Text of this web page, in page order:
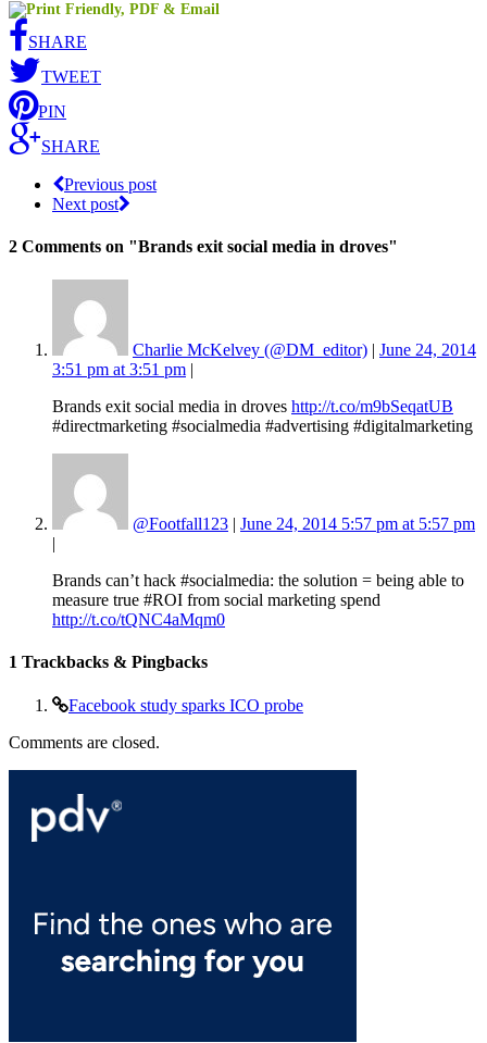
SHARE
TWEET
PIN
SHARE
Previous post
Next post
2 Comments on "Brands exit social media in droves"
Charlie McKelvey (@DM_editor) | June 24, 2014
3:51 pm at 3:51 pm |
Brands exit social media in droves http://t.co/m9bSeqatUB
#directmarketing #socialmedia #advertising #digitalmarketing
@Footfall123 | June 24, 2014 5:57 pm at 5:57 pm
|
Brands can’t hack #socialmedia: the solution = being able to
measure true #ROI from social marketing spend
http://t.co/tQNC4aMqm0
1 Trackbacks & Pingbacks
Facebook study sparks ICO probe
Comments are closed.